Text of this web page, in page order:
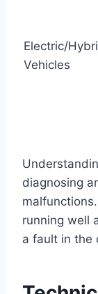
Electric/
Vehicles
diagnosing
running well
a fault in the